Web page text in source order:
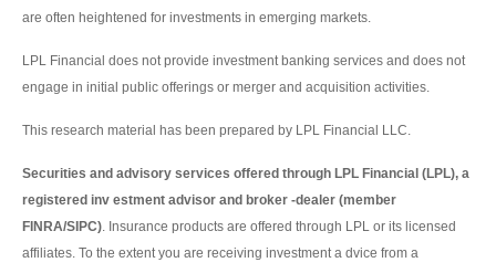
are often heightened for investments in emerging markets.
LPL Financial does not provide investment banking services and does not
engage in initial public offerings or merger and acquisition activities.
This research material has been prepared by LPL Financial LLC.
Securities and advisory services offered through LPL Financial (LPL), a
registered inv estment advisor and broker -dealer (member
FINRA/SIPC) . Insurance products are offered through LPL or its licensed
affiliates. To the extent you are receiving investment a dvice from a